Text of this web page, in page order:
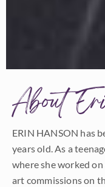
About
ERIN HANSON has
years old. As a
where she worked
art commissions on